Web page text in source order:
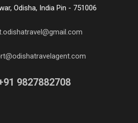
Odisha, India Pin - 751006
9827882708